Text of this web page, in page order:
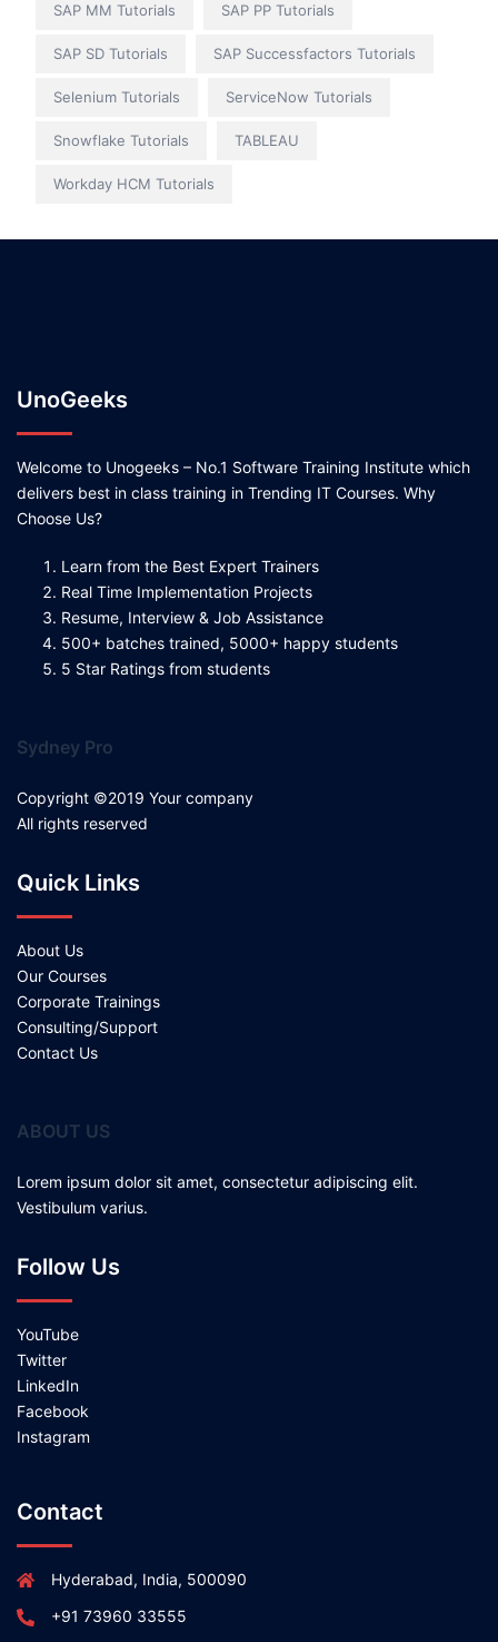
SAP MM Tutorials SAP PP Tutorials
SAP SD Tutorials SAP Successfactors Tutorials
Selenium Tutorials ServiceNow Tutorials
Snowflake Tutorials TABLEAU
Workday HCM Tutorials
UnoGeeks
Welcome to Unogeeks – No.1 Software Training Institute which
delivers best in class training in Trending IT Courses. Why
Choose Us?
Learn from the Best Expert Trainers
Real Time Implementation Projects
Resume, Interview & Job Assistance
500+ batches trained, 5000+ happy students
5 Star Ratings from students
Sydney Pro
Copyright ©2019 Your company
All rights reserved
Quick Links
About Us
Our Courses
Corporate Trainings
Consulting/Support
Contact Us
ABOUT US
Lorem ipsum dolor sit amet, consectetur adipiscing elit.
Vestibulum varius.
Follow Us
YouTube
Twitter
LinkedIn
Facebook
Instagram
Contact
Hyderabad, India, 500090
+91 73960 33555